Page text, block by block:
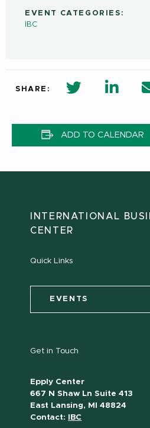
EVENT CATEGORIES:
IBC
SHARE: twitter share
ADD TO CALENDAR
INTERNATIONAL
CENTER
Quick Links
EVENTS
Get in Touch
Epply Center
667 N Shaw Ln Suite 413
East Lansing, MI 48824
Contact:
IBC